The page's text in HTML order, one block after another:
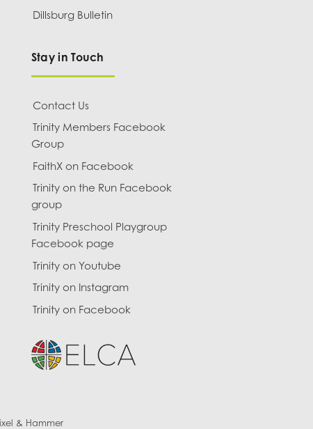
Dillsburg Bulletin
Stay in Touch
Contact Us
Trinity Members Facebook
Group
FaithX on Facebook
Trinity on the Run Facebook
group
Trinity Preschool Playgroup
Facebook page
Trinity on Youtube
Trinity on Instagram
Trinity on Facebook
& Hammer